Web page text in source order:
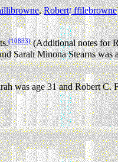
,Robert1ffilebrowne
(10833)(Additional notes for
Sarah Minona Stearns was
was age 31 and Robert C.